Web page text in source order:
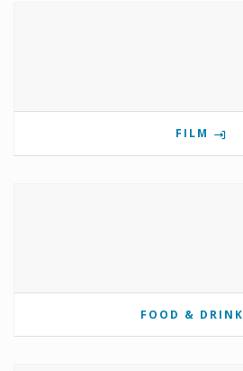
FILM
FOOD & DRINK